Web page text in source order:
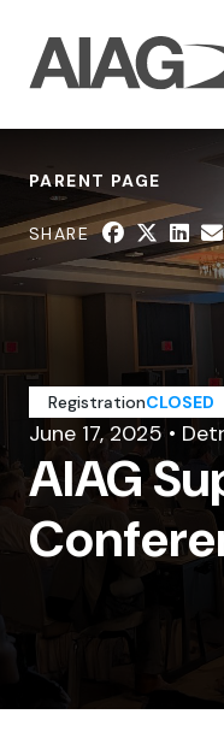
PARENT PAGE
SHARE
June 17, 2025 •
AIAG
RegistrationCLOSED